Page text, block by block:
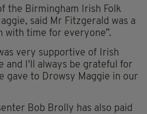
the Birmingham Irish Folk
said Mr Fitzgerald was a
with time for everyone”.
very supportive of Irish
and I'll always be grateful for
gave to Drowsy Maggie in our
Bob Brolly has also paid